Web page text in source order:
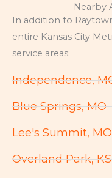
Nearby
In addition to
entire Kansas City
service areas:
Independence,
Blue Springs, MO
Lee's Summit, MO
Overland Park, KS